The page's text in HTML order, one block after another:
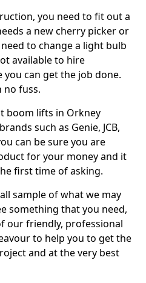
you need to fit out a
a new cherry picker or
to change a light bulb
available to hire
can get the job done.
no fuss.
boom lifts in Orkney
such as Genie, JCB,
can be sure you are
for your money and it
first time of asking.
sample of what we may
something that you need,
our friendly, professional
to help you to get the
and at the very best